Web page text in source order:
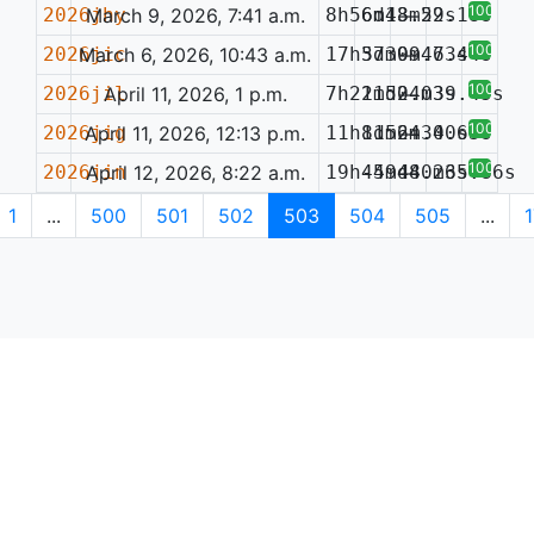
2026jhyMarch 9, 2026, 7:41 a.m. 8h56m13.29s
6d48m52.18s
— 100%
2026jic
March 6, 2026, 10:43 a.m. 17h37m09.63s
5d39m47.44s
— 100%
2026jilApril 11, 2026, 1 p.m. 7h22m52.03s
11d04m39.45s
— 100%
2026jigApril 11, 2026, 12:13 p.m. 11h11m24.40s
8d56m30.63s
— 100%
2026jinApril 12, 2026, 8:22 a.m. 19h45m48.26s
-49d40m35.86s
— 100%
1 ... 500 501 502 503 504 505 ...